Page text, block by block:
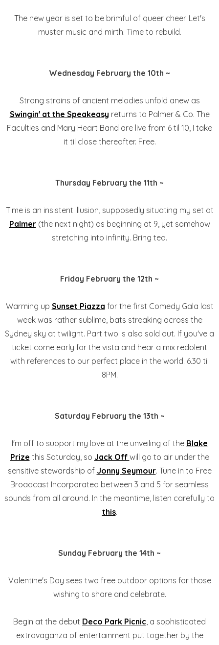
The new year is set to be brimful of queer cheer. Let's
muster music and mirth. Time to rebuild.
Wednesday February the 10th ~
Strong strains of ancient melodies unfold anew as
Swingin' at the Speakeasy returns to Palmer & Co. The
Faculties and Mary Heart Band are live from 6 til 10, I take
it til close thereafter. Free.
Thursday February the 11th ~
Time is an insistent illusion, supposedly situating my set at
Palmer(the next night) as beginning at 9, yet somehow
stretching into infinity. Bring tea.
Friday February the 12th ~
Warming up Sunset Piazza for the first Comedy Gala last
week was rather sublime, bats streaking across the
Sydney sky at twilight. Part two is also sold out. If you've a
ticket come early for the vista and hear a mix redolent
with references to our perfect place in the world. 6.30 til
8PM.
Saturday February the 13th ~
I'm off to support my love at the unveiling of the Blake
Prize this Saturday, so Jack Off will go to air under the
sensitive stewardship of Jonny Seymour. Tune in to Free
Broadcast Incorporated between 3 and 5 for seamless
sounds from all around. In the meantime, listen carefully to
this.
Sunday February the 14th ~
Valentine's Day sees two free outdoor options for those
wishing to share and celebrate.
Begin at the debut Deco Park Picnic, a sophisticated
extravaganza of entertainment put together by the